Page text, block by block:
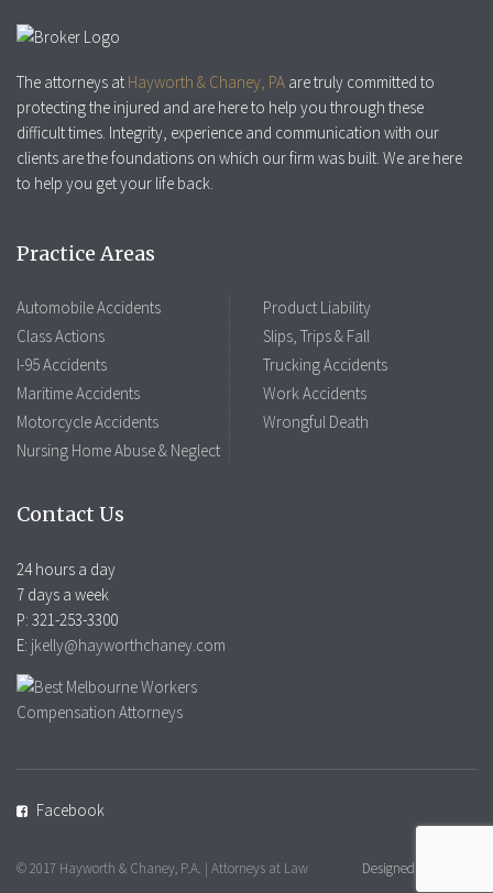
The attorneys at Hayworth & Chaney, PA are truly committed to
protecting the injured and are here to help you through these
difficult times. Integrity, experience and communication with our
clients are the foundations on which our firm was built. We are here
to help you get your life back.
Practice Areas
Automobile Accidents
Class Actions
I-95 Accidents
Maritime Accidents
Motorcycle Accidents
Nursing Home Abuse & Neglect
Product Liability
Slips, Trips & Fall
Trucking Accidents
Work Accidents
Wrongful Death
Contact Us
24 hours a day
7 days a week
P: 321-253-3300
E: jkelly@hayworthchaney.com
Facebook
© 2017 Hayworth & Chaney, P.A. | Attorneys at Law Designed by Mobius